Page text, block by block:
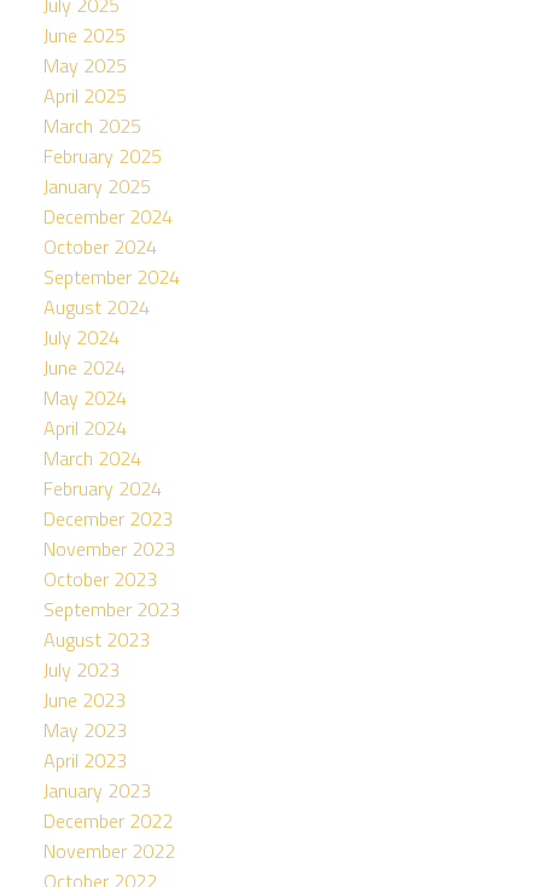
June 2025
May 2025
April 2025
March 2025
February 2025
January 2025
December 2024
October 2024
September 2024
August 2024
July 2024
June 2024
May 2024
April 2024
March 2024
February 2024
December 2023
November 2023
October 2023
September 2023
August 2023
July 2023
June 2023
May 2023
April 2023
January 2023
December 2022
November 2022
October 2022